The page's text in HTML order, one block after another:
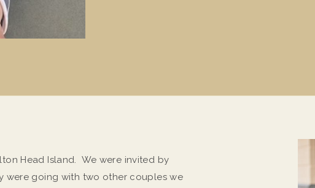
Head Island. We were invited by
were going with two other couples we